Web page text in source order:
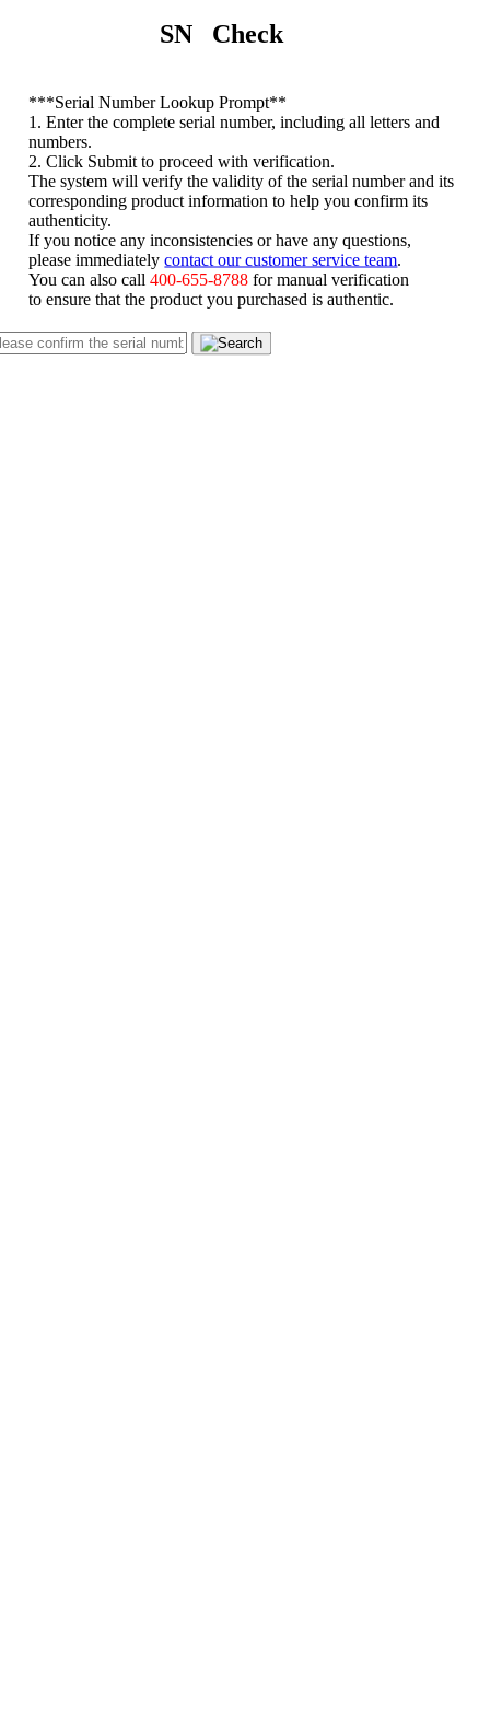
SN Check
***Serial Number Lookup Prompt**
1. Enter the complete serial number, including all letters and
numbers.
2. Click Submit to proceed with verification.
The system will verify the validity of the serial number and its
corresponding product information to help you confirm its
authenticity.
If you notice any inconsistencies or have any questions,
please immediatelycontact our customer service team
You can also call400-655-8788 for manual verification
to ensure that the product you purchased is authentic.